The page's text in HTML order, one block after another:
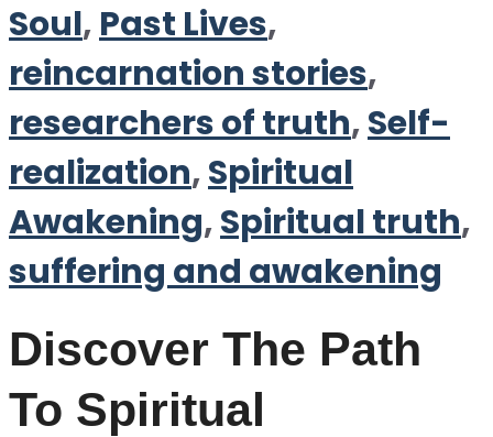
Soul, Past Lives,
reincarnation stories,
researchers of truth,Self-
realization,Spiritual
Awakening,Spiritual truth,
suffering and awakening
Discover The Path
To Spiritual